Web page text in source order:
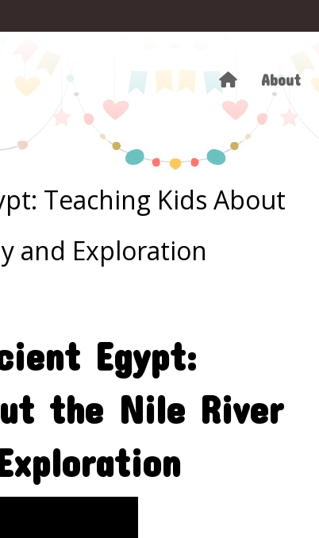
About
Teaching Kids About
and Exploration
Egypt:
the Nile River